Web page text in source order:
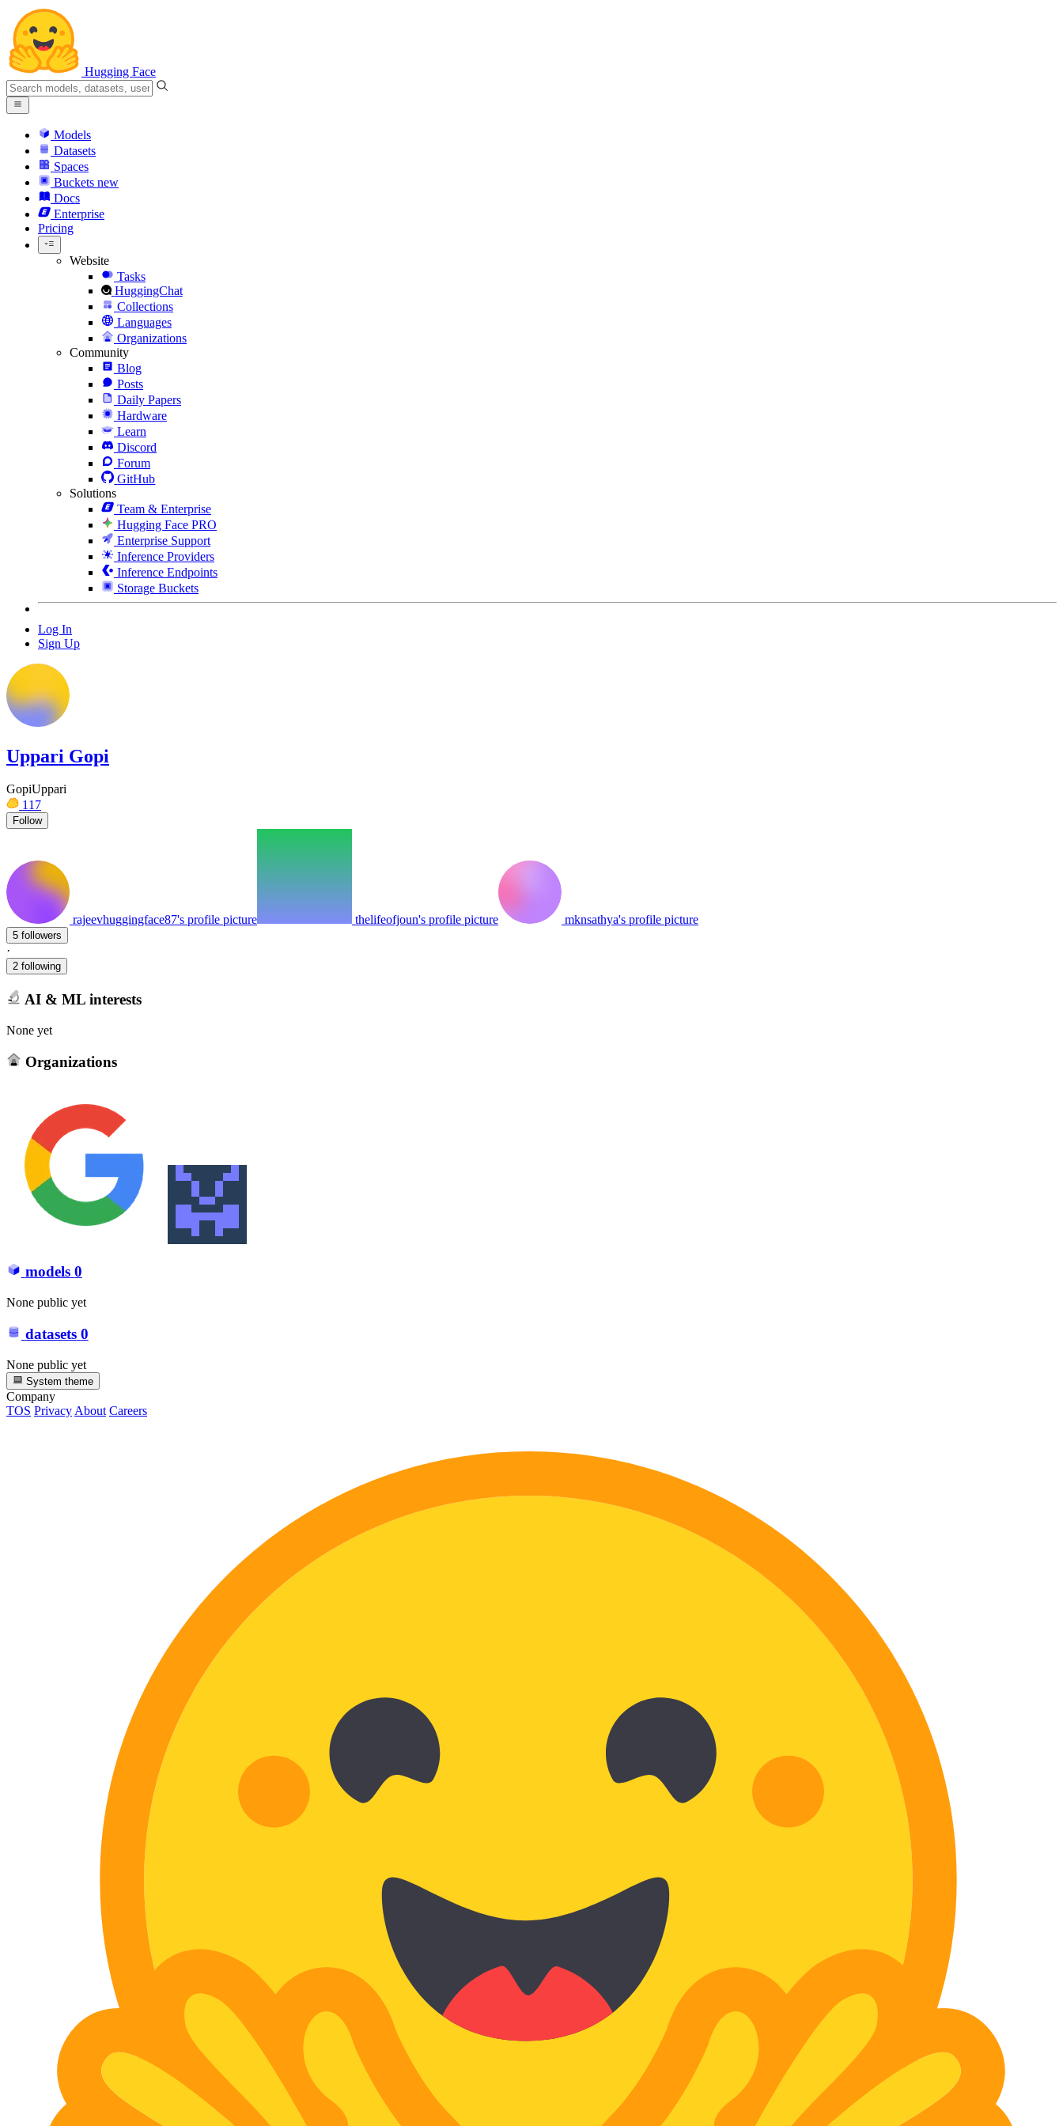
Hugging Face
Models
Datasets
Spaces
Buckets new
Docs
Enterprise
Pricing
Website
Tasks
HuggingChat
Collections
Languages
Organizations
Community
Blog
Posts
Daily Papers
Hardware
Learn
Discord
Forum
GitHub
Solutions
Team & Enterprise
Hugging Face PRO
Enterprise Support
Inference Providers
Inference Endpoints
Storage Buckets
Log In
Sign Up
Uppari Gopi
GopiUppari
117
Follow
rajeevhuggingface87's profile picture thelifeofjoun's profile picture mknsathya's profile picture
5 followers
·
2 following
AI & ML interests
None yet
Organizations
models 0
None public yet
datasets 0
None public yet
System theme
Company
TOS PrivacyAbout Careers